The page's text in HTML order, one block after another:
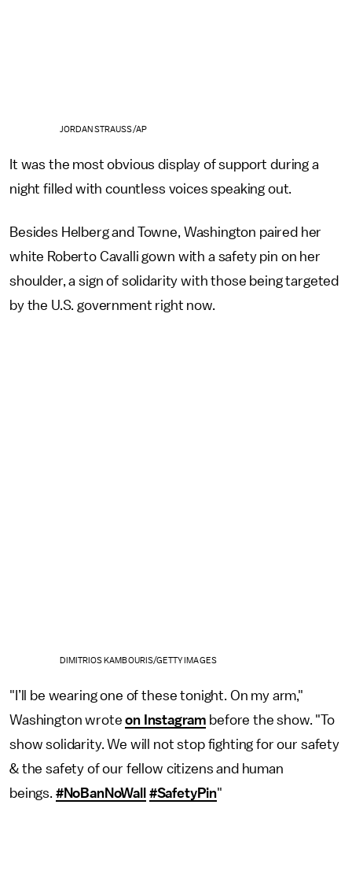
JORDAN STRAUSS/AP
It was the most obvious display of support during a
night filled with countless voices speaking out.
Besides Helberg and Towne, Washington paired her
white Roberto Cavalli gown with a safety pin on her
shoulder, a sign of solidarity with those being targeted
by the U.S. government right now.
DIMITRIOS KAMBOURIS/GETTY IMAGES
"I’ll be wearing one of these tonight. On my arm,"
Washington wroteon Instagram before the show. "To
show solidarity. We will not stop fighting for our safety
& the safety of our fellow citizens and human
beings. #NoBanNoWall #SafetyPin"